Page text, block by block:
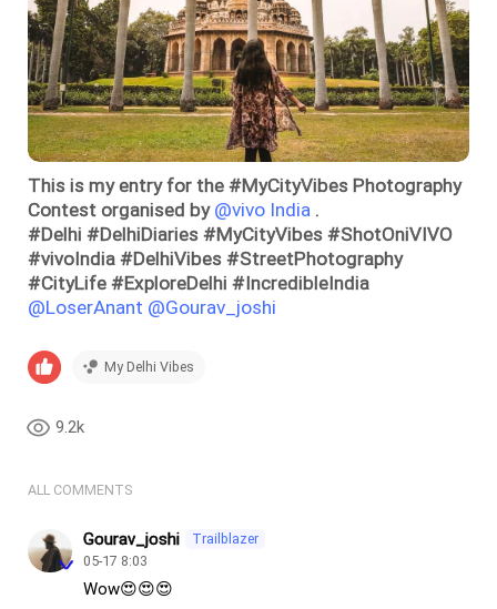
This is my entry for the #MyCityVibes Photography
Contest organised by @vivo India.
#Delhi #DelhiDiaries #MyCityVibes #ShotOniVIVO
#vivoIndia #DelhiVibes #StreetPhotography
#CityLife #ExploreDelhi #IncredibleIndia
@LoserAnant @Gourav_joshi
My Delhi Vibes
9.2k
ALL COMMENTS
Gourav_joshi
Trailblazer
05-17 8:03
Wow😍😍😍